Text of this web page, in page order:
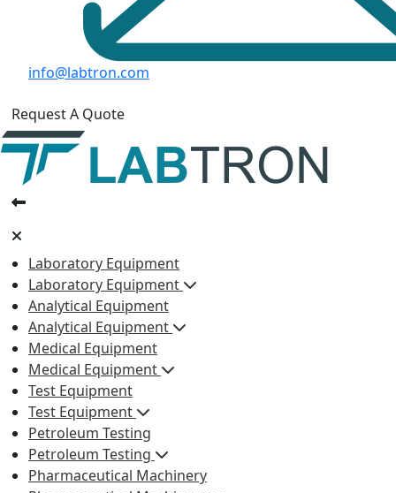
info@labtron.com
Request A Quote
Laboratory Equipment
Laboratory Equipment
Analytical Equipment
Analytical Equipment
Medical Equipment
Medical Equipment
Test Equipment
Test Equipment
Petroleum Testing
Petroleum Testing
Pharmaceutical Machinery